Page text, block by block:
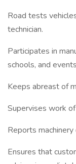
Road tests
technician.
Participates in
schools, and
Keeps abreast of
Supervises work
Reports
Ensures that